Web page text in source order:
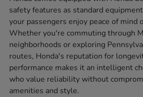
safety features as standard
your passengers enjoy peace of mind
Whether you're commuting through
neighborhoods or exploring
routes, Honda's reputation for
performance makes it an intelligent
who value reliability without
amenities and style.